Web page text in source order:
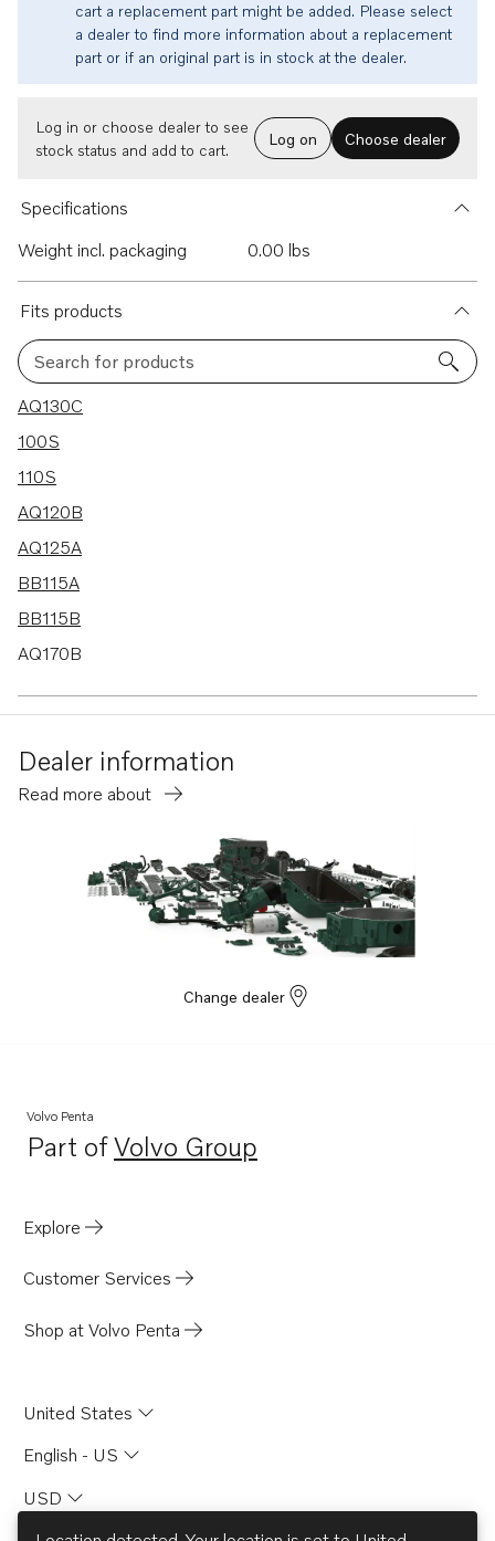
cart a replacement part might be added. Please select
a dealer to find more information about a replacement
part or if an original part is in stock at the dealer.
Log in or choose dealer to see
stock status and add to cart.
Log on Choose dealer
Specifications
Weight incl. packaging
0.00 lbs
Fits products
Search for products
31 results
AQ130C
100S
110S
AQ120B
AQ125A
BB115A
BB115B
AQ170B
BB170B
BB170C
AQ165A
AQ170A
MB20A
MB20C
BB165A
AQ140A
Dealer information
Read more about
Change dealer
Volvo Penta
Part ofVolvo Group
Opens in a new tab
Explore
Customer Services
Shop at Volvo Penta
United States
English - US
USD